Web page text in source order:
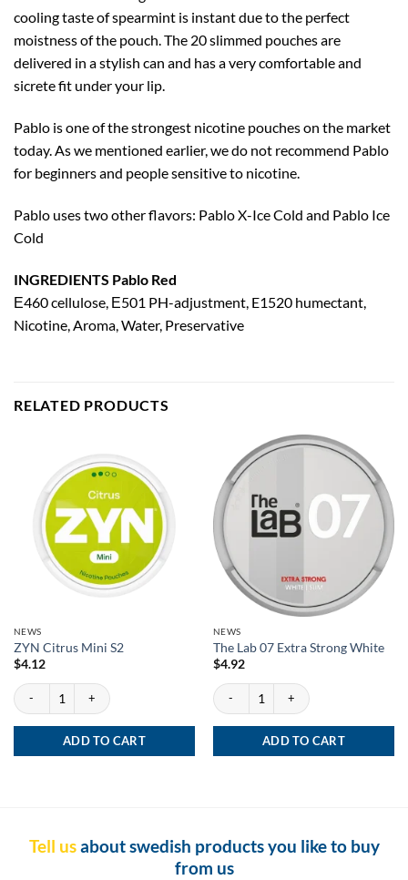
cooling taste of spearmint is instant due to the perfect
moistness of the pouch. The 20 slimmed pouches are
delivered in a stylish can and has a very comfortable and
sicrete fit under your lip.
Pablo is one of the strongest nicotine pouches on the market
today. As we mentioned earlier, we do not recommend Pablo
for beginners and people sensitive to nicotine.
Pablo uses two other flavors: Pablo X-Ice Cold and Pablo Ice
Cold
INGREDIENTS Pablo Red
Е460 cellulose, Е501 PH-adjustment, E1520 humectant,
Nicotine, Aroma, Water, Preservative
RELATED PRODUCTS
NEWS
ZYN Citrus Mini S2
$4.12
ZYN Citrus Mini S2 quantity
ADD TO CART
NEWS
The Lab 07 Extra Strong White
$4.92
The Lab 07 Extra Strong White quantity
ADD TO CART
Tell usabout swedish products you like to buy
from us